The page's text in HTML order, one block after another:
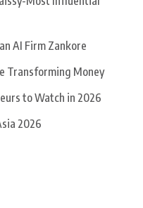
AI Firm Zankore
Transforming Money
to Watch in 2026
2026